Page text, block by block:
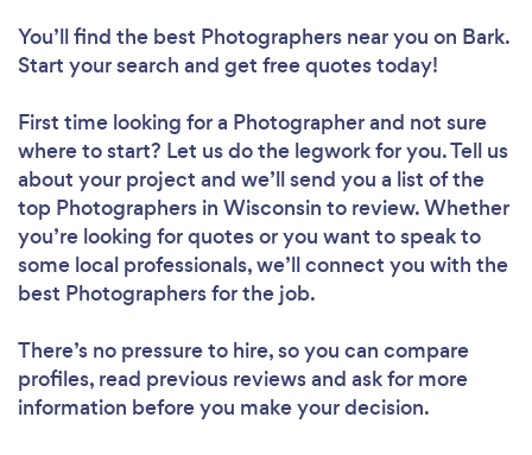
You’ll find the best Photographers near you on Bark.
Start your search and get free quotes today!
First time looking for a Photographerand not sure
where to start? Let us do the legwork for you. Tell us
about your project and we’ll send you a list of the
top Photographers in Wisconsin to review. Whether
you’re looking for quotes or you want to speak to
some local professionals, we’ll connect you with the
best Photographers for the job.
There’s no pressure to hire, so you can compare
profiles, read previous reviews and ask for more
information before you make your decision.